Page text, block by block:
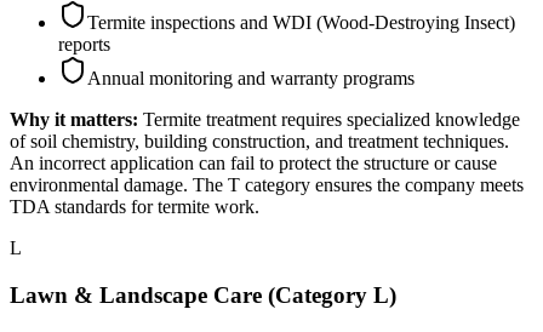
Termite inspections and WDI (Wood-Destroying Insect)
reports
Annual monitoring and warranty programs
Why it matters: Termite treatment requires specialized knowledge
of soil chemistry, building construction, and treatment techniques.
An incorrect application can fail to protect the structure or cause
environmental damage. The T category ensures the company meets
TDA standards for termite work.
L
Lawn & Landscape Care (Category L)